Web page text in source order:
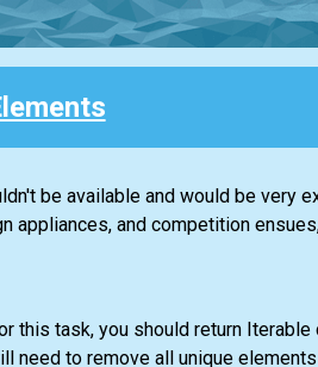
be available and would be very
appliances, and competition
this task, you should return Iterable
need to remove all unique